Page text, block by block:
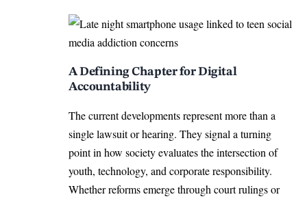
A Defining Chapter for Digital
Accountability
The current developments represent more than a
single lawsuit or hearing. They signal a turning
point in how society evaluates the intersection of
youth, technology, and corporate responsibility.
Whether reforms emerge through court rulings or